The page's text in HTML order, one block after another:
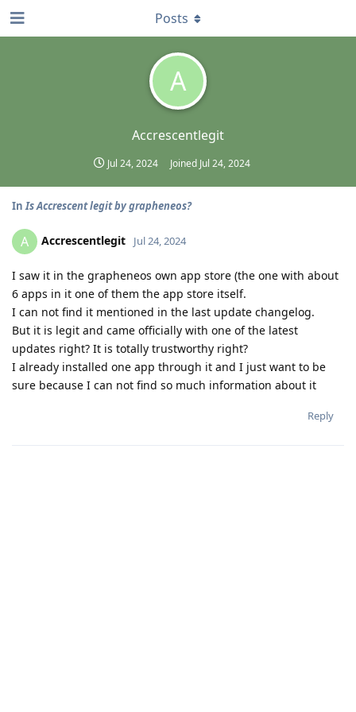
A
Accrescentlegit
Jul 24, 2024 Joined Jul 24, 2024
Posts
InIs Accrescent legit by grapheneos?
A Accrescentlegit Jul 24, 2024
I saw it in the grapheneos own app store (the one with about
6 apps in it one of them the app store itself.
I can not find it mentioned in the last update changelog.
But it is legit and came officially with one of the latest
updates right? It is totally trustworthy right?
I already installed one app through it and I just want to be
sure because I can not find so much information about it
Reply